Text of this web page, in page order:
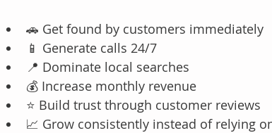
🚗 Get found by customers immediately
📱 Generate calls 24/7
📍 Dominate local searches
💰 Increase monthly revenue
⭐ Build trust through customer reviews
📈 Grow consistently instead of relying